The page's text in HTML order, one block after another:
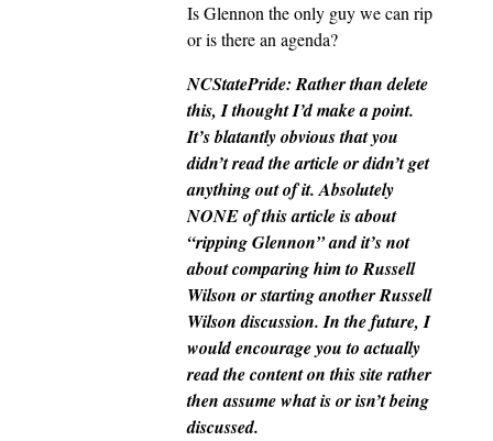
Is Glennon the only guy we can rip
or is there an agenda?
NCStatePride: Rather than delete
this, I thought I’d make a point.
It’s blatantly obvious that you
didn’t read the article or didn’t get
anything out of it. Absolutely
NONE of this article is about
“ripping Glennon” and it’s not
about comparing him to Russell
Wilson or starting another Russell
Wilson discussion. In the future, I
would encourage you to actually
read the content on this site rather
then assume what is or isn’t being
discussed.